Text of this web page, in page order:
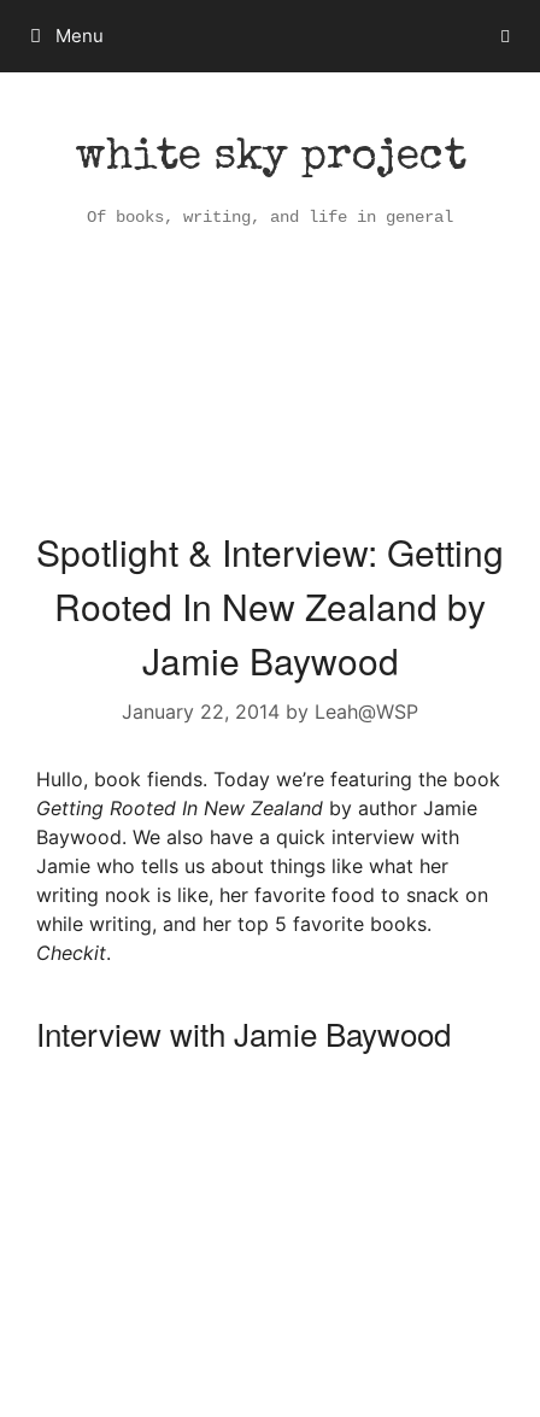
content
Menu
white sky project
Of books, writing, and life in general
Spotlight & Interview: Getting
Rooted In New Zealand by
Jamie Baywood
January 22, 2014 by Leah@WSP
Hullo, book fiends. Today we’re featuring the book
Getting Rooted In New Zealand by author Jamie
Baywood. We also have a quick interview with
Jamie who tells us about things like what her
writing nook is like, her favorite food to snack on
while writing, and her top 5 favorite books.
Checkit.
Interview with Jamie Baywood